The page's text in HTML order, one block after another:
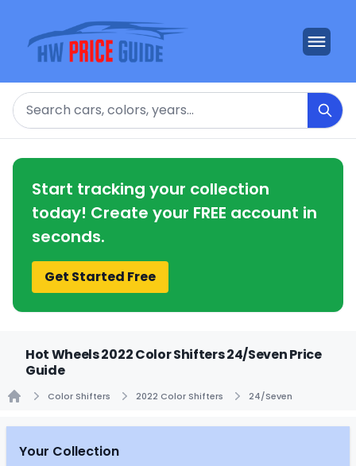
Search
Start tracking your collection
today! Create your FREE account in
seconds.
Get Started Free
Hot Wheels 2022 Color Shifters 24/Seven Price
Guide
Color Shifters 2022 Color Shifters 24/Seven
Your Collection